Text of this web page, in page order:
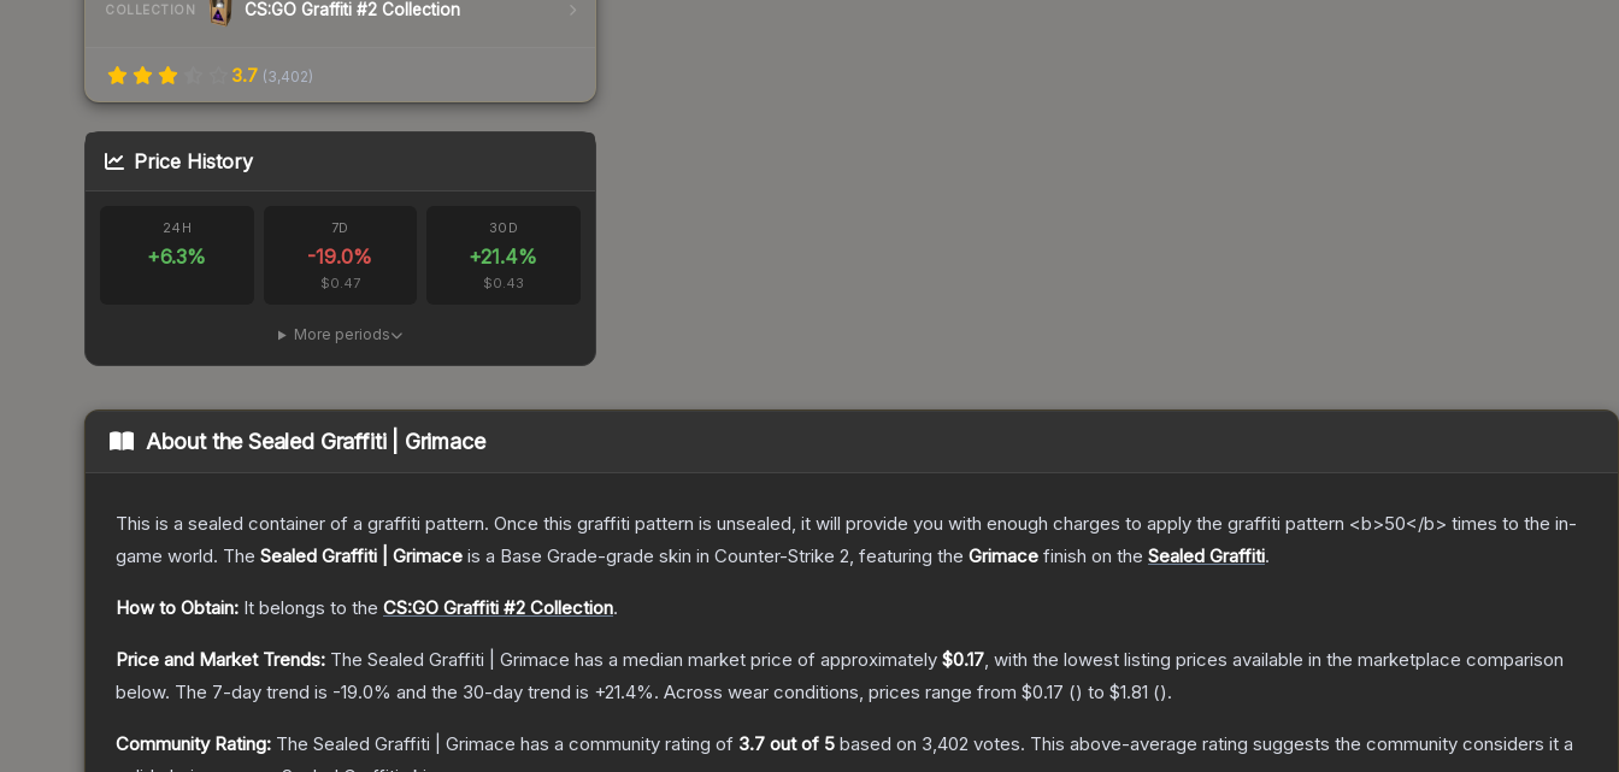
COLLECTION CS:GO Graffiti #2 Collection
3.7 (3,402)
Price History
24H
+6.3%
7D
-19.0%
$0.47
30D
+21.4%
$0.43
More periods
About theSealed Graffiti | Grimace
This is a sealed container of a graffiti pattern. Once this graffiti pattern is unsealed, it will provide you with enough charges to apply the graffiti pattern <b>50</b> times to the in-
game world. The Sealed Graffiti | Grimace is a Base Grade-grade skin in Counter-Strike 2, featuring the Grimace finish on the Sealed Graffiti.
How to Obtain: It belongs to the CS:GO Graffiti #2 Collection.
Price and Market Trends: The Sealed Graffiti | Grimace has a median market price of approximately $0.17, with the lowest listing prices available in the marketplace comparison
below. The 7-day trend is -19.0% and the 30-day trend is +21.4%. Across wear conditions, prices range from $0.17 () to $1.81 ().
Community Rating: The Sealed Graffiti | Grimace has a community rating of 3.7 out of 5 based on 3,402 votes. This above-average rating suggests the community considers it a